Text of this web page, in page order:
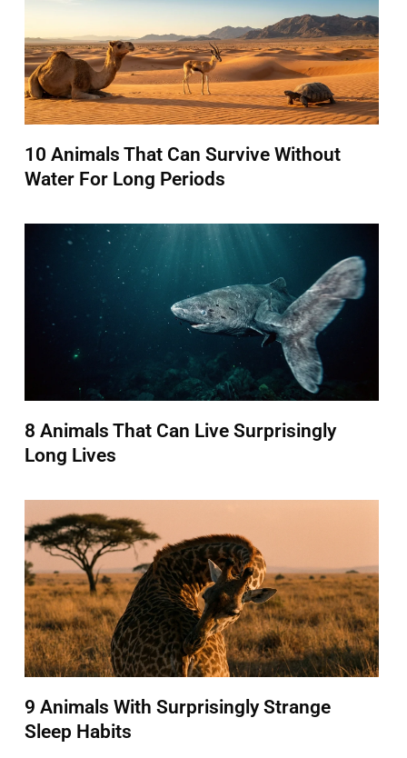
10 Animals That Can Survive Without
Water For Long Periods
8 Animals That Can Live Surprisingly
Long Lives
9 Animals With Surprisingly Strange
Sleep Habits